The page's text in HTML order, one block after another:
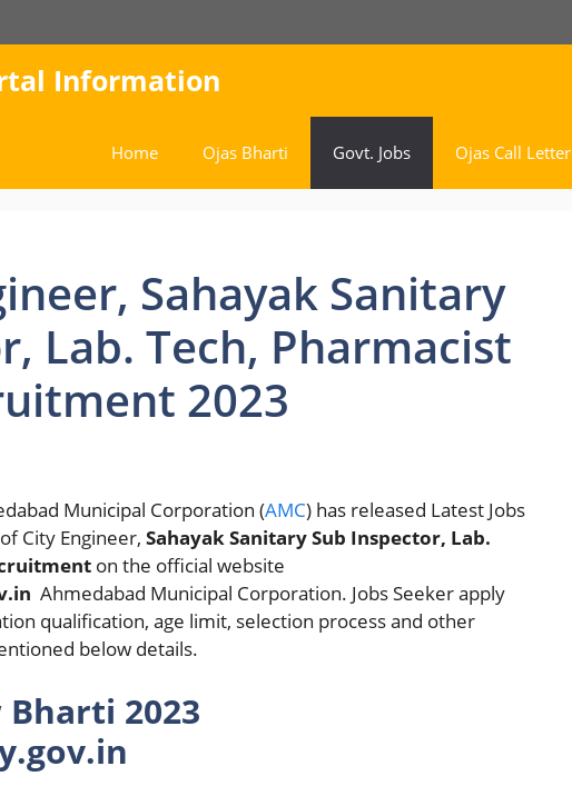
Information
Home Ojas Bharti Govt. Jobs Ojas Call Letter
Sahayak Sanitary
Lab. Tech, Pharmacist
2023
Municipal Corporation (AMC) has released Latest Jobs
City Engineer, Sahayak Sanitary Sub Inspector, Lab.
on the official website
Ahmedabad Municipal Corporation. Jobs Seeker apply
qualification, age limit, selection process and other
below details.
2023